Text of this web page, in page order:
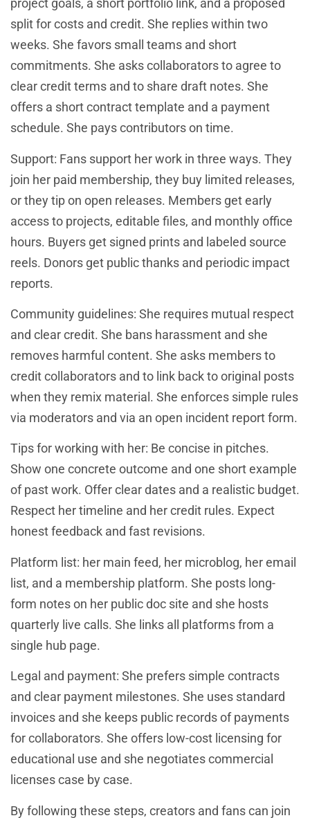
project goals, a short portfolio link, and a proposed
split for costs and credit. She replies within two
weeks. She favors small teams and short
commitments. She asks collaborators to agree to
clear credit terms and to share draft notes. She
offers a short contract template and a payment
schedule. She pays contributors on time.
Support: Fans support her work in three ways. They
join her paid membership, they buy limited releases,
or they tip on open releases. Members get early
access to projects, editable files, and monthly office
hours. Buyers get signed prints and labeled source
reels. Donors get public thanks and periodic impact
reports.
Community guidelines: She requires mutual respect
and clear credit. She bans harassment and she
removes harmful content. She asks members to
credit collaborators and to link back to original posts
when they remix material. She enforces simple rules
via moderators and via an open incident report form.
Tips for working with her: Be concise in pitches.
Show one concrete outcome and one short example
of past work. Offer clear dates and a realistic budget.
Respect her timeline and her credit rules. Expect
honest feedback and fast revisions.
Platform list: her main feed, her microblog, her email
list, and a membership platform. She posts long-
form notes on her public doc site and she hosts
quarterly live calls. She links all platforms from a
single hub page.
Legal and payment: She prefers simple contracts
and clear payment milestones. She uses standard
invoices and she keeps public records of payments
for collaborators. She offers low-cost licensing for
educational use and she negotiates commercial
licenses case by case.
By following these steps, creators and fans can join